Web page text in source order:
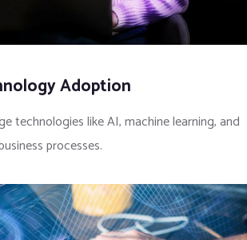
Adoption
technologies like AI, machine learning, and
processes.